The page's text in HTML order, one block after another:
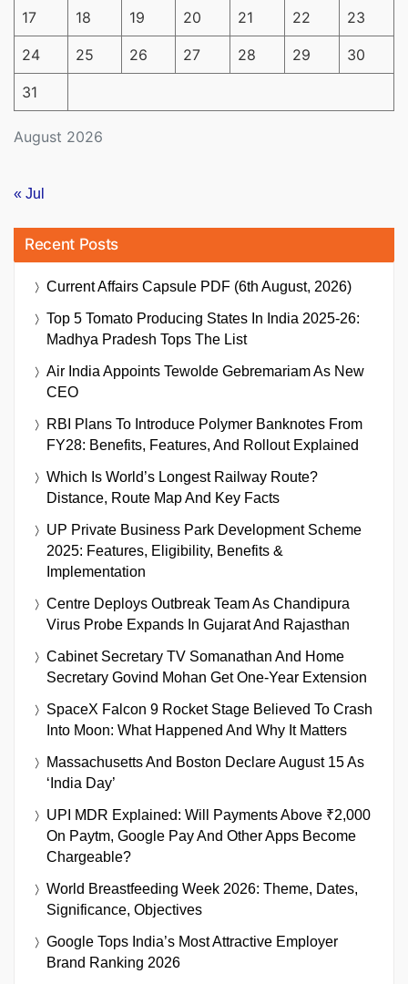
August 2026
17 18 19 20 21 22 23
24 25 26 27 28 29 30
31
« Jul
Recent Posts
Current Affairs Capsule PDF (6th August, 2026)
Top 5 Tomato Producing States In India 2025-26:
Madhya Pradesh Tops The List
Air India Appoints Tewolde Gebremariam As New
CEO
RBI Plans To Introduce Polymer Banknotes From
FY28: Benefits, Features, And Rollout Explained
Which Is World’s Longest Railway Route?
Distance, Route Map And Key Facts
UP Private Business Park Development Scheme
2025: Features, Eligibility, Benefits &
Implementation
Centre Deploys Outbreak Team As Chandipura
Virus Probe Expands In Gujarat And Rajasthan
Cabinet Secretary TV Somanathan And Home
Secretary Govind Mohan Get One-Year Extension
SpaceX Falcon 9 Rocket Stage Believed To Crash
Into Moon: What Happened And Why It Matters
Massachusetts And Boston Declare August 15 As
‘India Day’
UPI MDR Explained: Will Payments Above ₹2,000
On Paytm, Google Pay And Other Apps Become
Chargeable?
World Breastfeeding Week 2026: Theme, Dates,
Significance, Objectives
Google Tops India’s Most Attractive Employer
Brand Ranking 2026